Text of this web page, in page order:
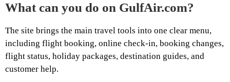
What can you do on GulfAir.com?
The site brings the main travel tools into one clear menu,
including flight booking, online check-in, booking changes,
flight status, holiday packages, destination guides, and
customer help.